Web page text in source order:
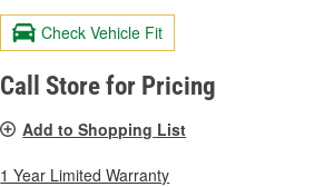
Check Vehicle Fit
Call Store for Pricing
Add to Shopping List
1 Year Limited Warranty